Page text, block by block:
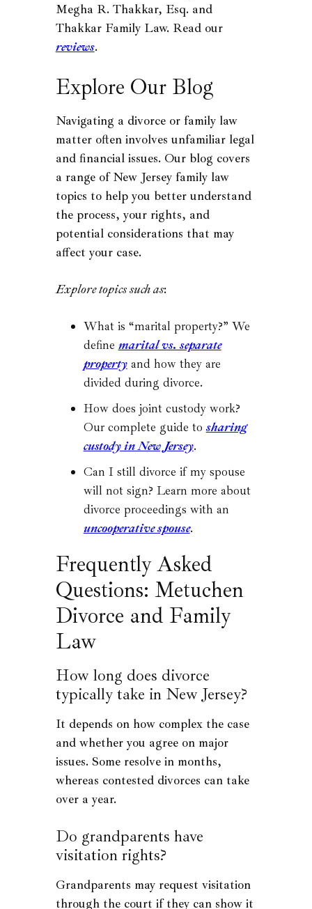
Megha R. Thakkar, Esq. and
Thakkar Family Law. Read our
reviews.
Explore Our Blog
Navigating a divorce or family law
matter often involves unfamiliar legal
and financial issues. Our blog covers
a range of New Jersey family law
topics to help you better understand
the process, your rights, and
potential considerations that may
affect your case.
Explore topics such as:
What is “marital property?” We
define marital vs. separate
propertyand how they are
divided during divorce.
How does joint custody work?
Our complete guide to sharing
custody in New Jersey.
Can I still divorce if my spouse
will not sign? Learn more about
divorce proceedings with an
uncooperative spouse.
Frequently Asked
Questions: Metuchen
Divorce and Family
Law
How long does divorce
typically take in New Jersey?
It depends on how complex the case
and whether you agree on major
issues. Some resolve in months,
whereas contested divorces can take
over a year.
Do grandparents have
visitation rights?
Grandparents may request visitation
through the court if they can show it